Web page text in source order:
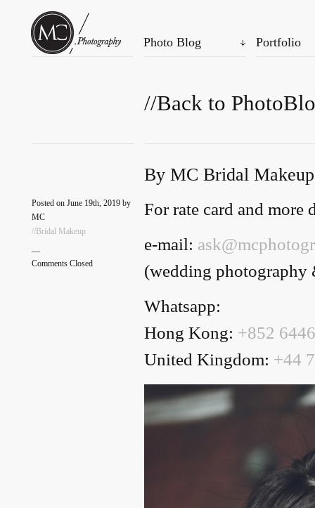
Photo Blog Portfolio
//Back to
By MC Bridal Makeup
Posted on June 19th, 2019 by
MC
//Bridal Makeup
—
Comments Closed
For rate card and more
e-mail:
(wedding photography
Whatsapp:
Hong Kong: +852
United Kingdom: +44